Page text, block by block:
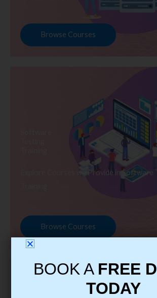
Browse Courses
Explore Courses we Provide in Software
Browse Courses
BOOK A FREE
TODAY